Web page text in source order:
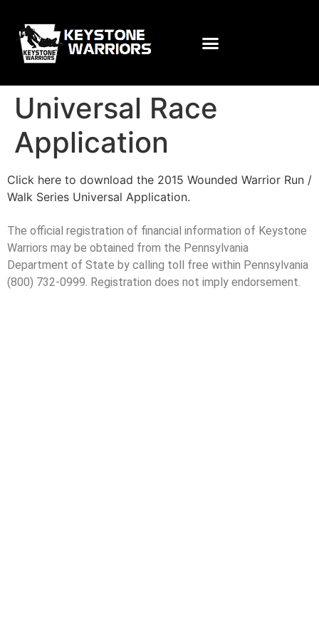
Universal Race
Application
Click here to download the 2015 Wounded Warrior Run /
Walk Series Universal Application.
The official registration of financial information of Keystone
Warriors may be obtained from the Pennsylvania
Department of State by calling toll free within Pennsylvania
(800) 732-0999. Registration does not imply endorsement.